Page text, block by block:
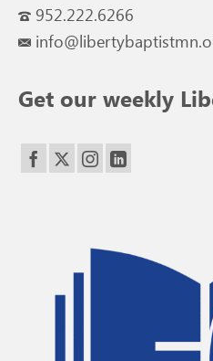
952.222.6266
Get our weekly